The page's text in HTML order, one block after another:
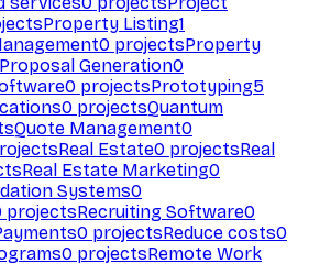
Property Listing1
0 projectsProperty
Proposal Generation0
0 projectsPrototyping5
0 projectsQuantum
Quote Management0
Real Estate0 projectsReal
Real Estate Marketing0
Systems0
projectsRecruiting Software0
0 projectsReduce costs0
0 projectsRemote Work